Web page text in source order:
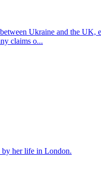
Ukraine and the
claims o...
by her life in London.